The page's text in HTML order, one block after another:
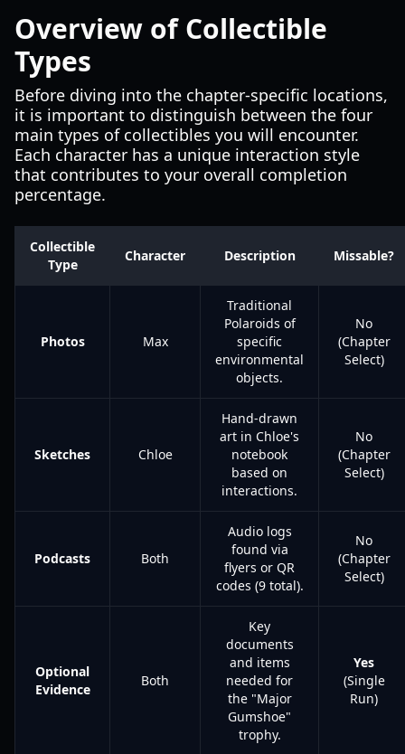
Overview of Collectible
Types
Before diving into the chapter-specific locations,
it is important to distinguish between the four
main types of collectibles you will encounter.
Each character has a unique interaction style
that contributes to your overall completion
percentage.
Collectible
Type
Character Description Missable?
Photos Max
Traditional
Polaroids of
specific
environmental
objects.
No
(Chapter
Select)
Sketches Chloe
Hand-drawn
art in Chloe's
notebook
based on
interactions.
No
(Chapter
Select)
Podcasts Both
Audio logs
found via
flyers or QR
codes (9 total).
No
(Chapter
Select)
Optional
Evidence
Both
Key
documents
and items
needed for
the "Major
Gumshoe"
trophy.
Yes
(Single
Run)